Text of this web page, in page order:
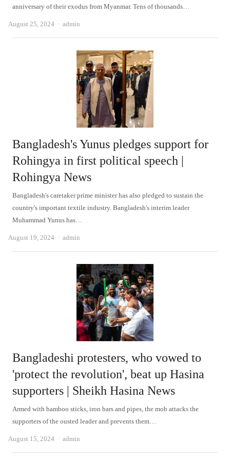
anniversary of their exodus from Myanmar. Tens of thousands…
August 25, 2024 Author
admin
Bangladesh's Yunus pledges support for
Rohingya in first political speech |
Rohingya News
Bangladesh's caretaker prime minister has also pledged to sustain the
country's important textile industry. Bangladesh's interim leader
Muhammad Yunus has…
August 19, 2024 Author
admin
Bangladeshi protesters, who vowed to
'protect the revolution', beat up Hasina
supporters | Sheikh Hasina News
Armed with bamboo sticks, iron bars and pipes, the mob attacks the
supporters of the ousted leader and prevents them…
August 15, 2024 Author
admin